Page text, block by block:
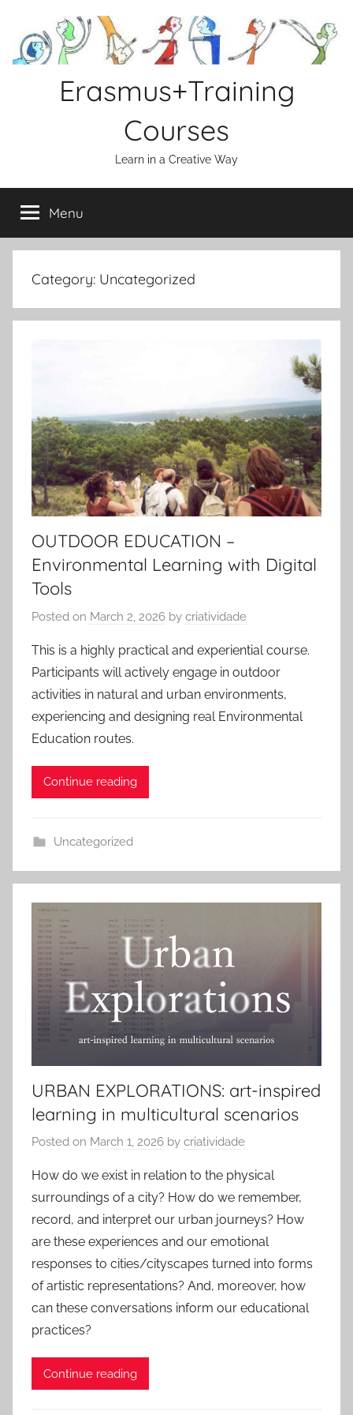
content
Erasmus+Training
Courses
Learn in a Creative Way
Menu
Category: Uncategorized
OUTDOOR EDUCATION –
Environmental Learning with Digital
Tools
Posted on March 2, 2026 by criatividade
This is a highly practical and experiential course.
Participants will actively engage in outdoor
activities in natural and urban environments,
experiencing and designing real Environmental
Education routes.
Continue reading
Uncategorized
URBAN EXPLORATIONS: art-inspired
learning in multicultural scenarios
Posted on March 1, 2026 by criatividade
How do we exist in relation to the physical
surroundings of a city? How do we remember,
record, and interpret our urban journeys? How
are these experiences and our emotional
responses to cities/cityscapes turned into forms
of artistic representations? And, moreover, how
can these conversations inform our educational
practices?
Continue reading